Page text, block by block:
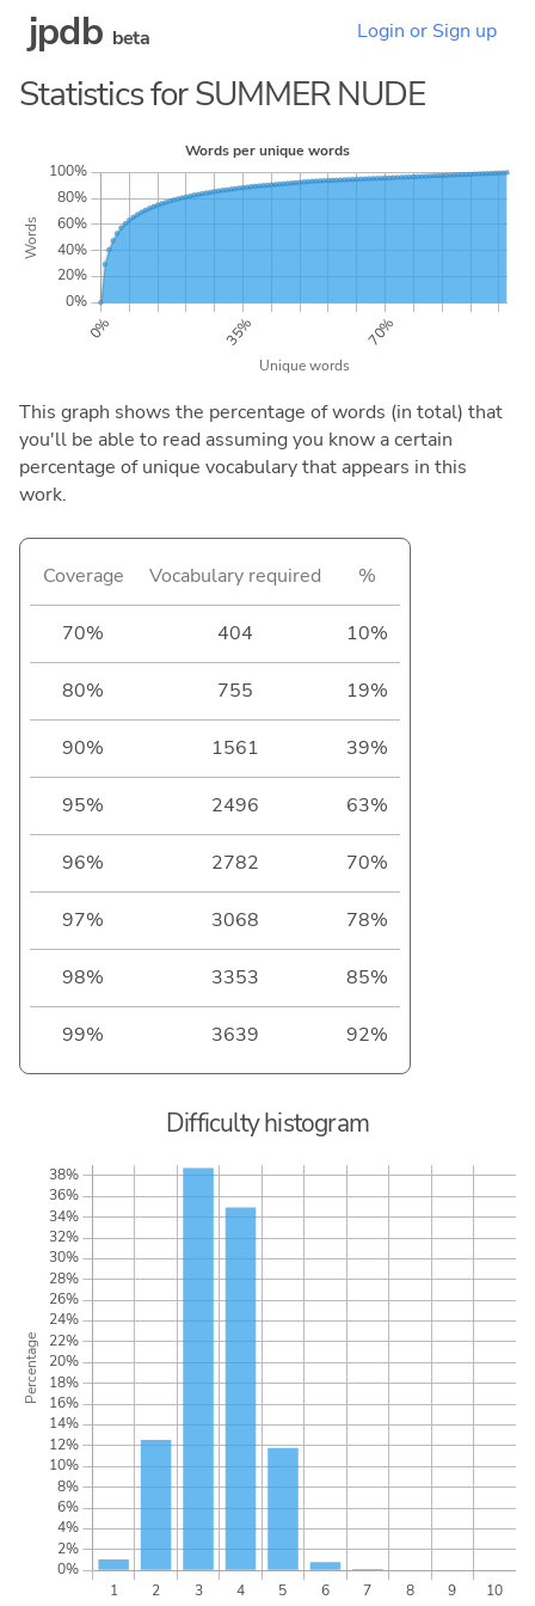
jpdb beta Login or Sign up
Statistics for SUMMER NUDE
This graph shows the percentage of words (in total) that
you'll be able to read assuming you know a certain
percentage of unique vocabulary that appears in this
work.
Coverage Vocabulary required %
70% 404 10%
80% 755 19%
90% 1561 39%
95% 2496 63%
96% 2782 70%
97% 3068 78%
98% 3353 85%
99% 3639 92%
Difficulty histogram